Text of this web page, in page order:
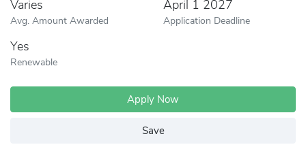
Varies
Avg. Amount Awarded
April 1 2027
Application Deadline
Yes
Renewable
Apply Now
Save